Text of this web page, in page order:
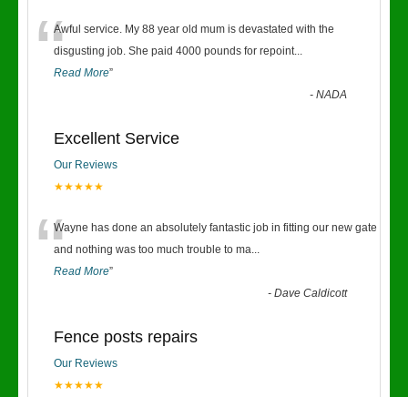
“Awful service. My 88 year old mum is devastated with the
disgusting job. She paid 4000 pounds for repoint...
Read More”
-NADA
Excellent Service
Our Reviews
★★★★★
“Wayne has done an absolutely fantastic job in fitting our new gate
and nothing was too much trouble to ma...
Read More”
-Dave Caldicott
Fence posts repairs
Our Reviews
★★★★★